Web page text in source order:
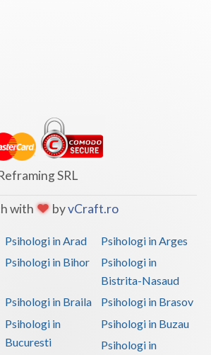
SRL
with byvCraft.ro
Psihologi in Arad
Psihologi in Arges
Psihologi in Bihor
Psihologi in
Bistrita-Nasaud
Psihologi in Braila
Psihologi in Brasov
Psihologi in
Bucuresti
Psihologi in Buzau
Psihologi in